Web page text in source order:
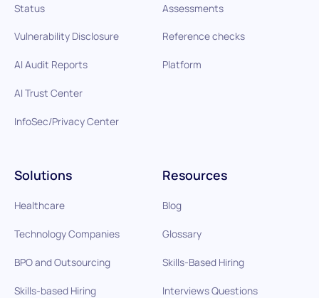
Assessments
Reference checks
Platform
Solutions
Healthcare
Technology Companies
BPO and Outsourcing
Skills-based Hiring
Resources
Blog
Glossary
Skills-Based Hiring
Interviews Questions
Status
Vulnerability Disclosure
AI Audit Reports
AI Trust Center
InfoSec/Privacy Center